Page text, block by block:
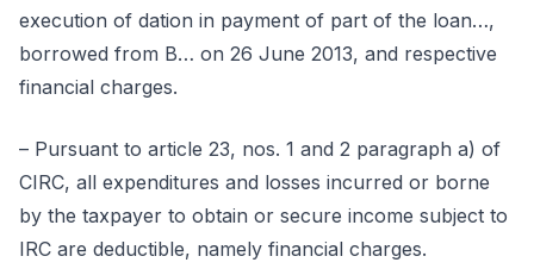
execution of dation in payment of part of the loan…,
borrowed from B… on 26 June 2013, and respective
financial charges.
– Pursuant to article 23, nos. 1 and 2 paragraph a) of
CIRC, all expenditures and losses incurred or borne
by the taxpayer to obtain or secure income subject to
IRC are deductible, namely financial charges.